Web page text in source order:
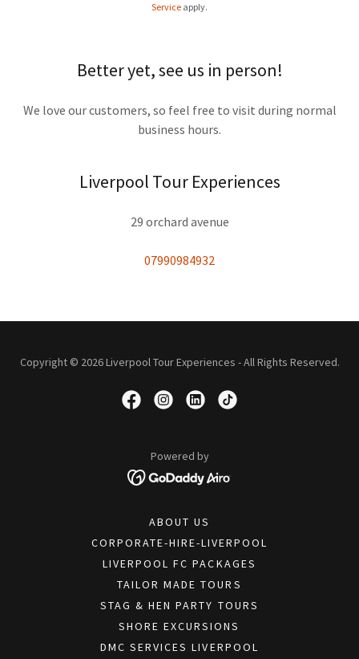
Service apply.
Better yet, see us in person!
We love our customers, so feel free to visit during normal
business hours.
Liverpool Tour Experiences
29 orchard avenue
07990984932
Copyright © 2026 Liverpool Tour Experiences - All Rights Reserved.
Powered by
ABOUT US
CORPORATE-HIRE-LIVERPOOL
LIVERPOOL FC PACKAGES
TAILOR MADE TOURS
STAG & HEN PARTY TOURS
SHORE EXCURSIONS
DMC SERVICES LIVERPOOL